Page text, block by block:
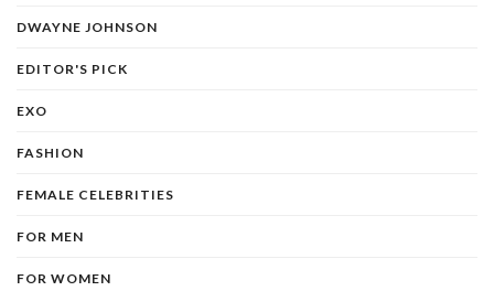
DWAYNE JOHNSON
EDITOR'S PICK
EXO
FASHION
FEMALE CELEBRITIES
FOR MEN
FOR WOMEN